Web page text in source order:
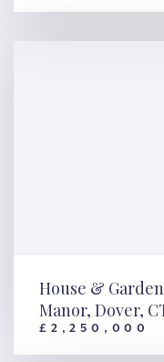
House &
House &
Manor, Dover,
£2,250,000